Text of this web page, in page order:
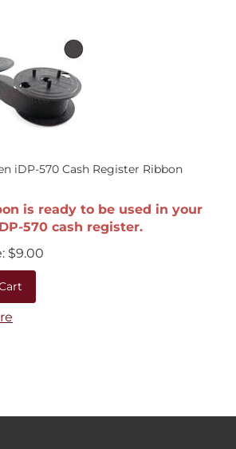
iDP-570 Cash Register Ribbon
is ready to be used in your
570 cash register.
$9.00